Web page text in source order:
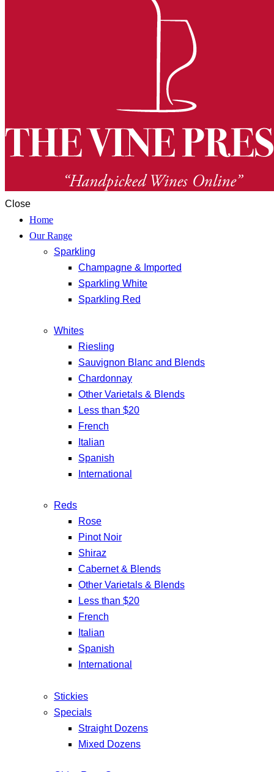
Close
Home
Our Range
Sparkling
Champagne & Imported
Sparkling White
Sparkling Red
Whites
Riesling
Sauvignon Blanc and Blends
Chardonnay
Other Varietals & Blends
Less than $20
French
Italian
Spanish
International
Reds
Rose
Pinot Noir
Shiraz
Cabernet & Blends
Other Varietals & Blends
Less than $20
French
Italian
Spanish
International
Stickies
Specials
Straight Dozens
Mixed Dozens